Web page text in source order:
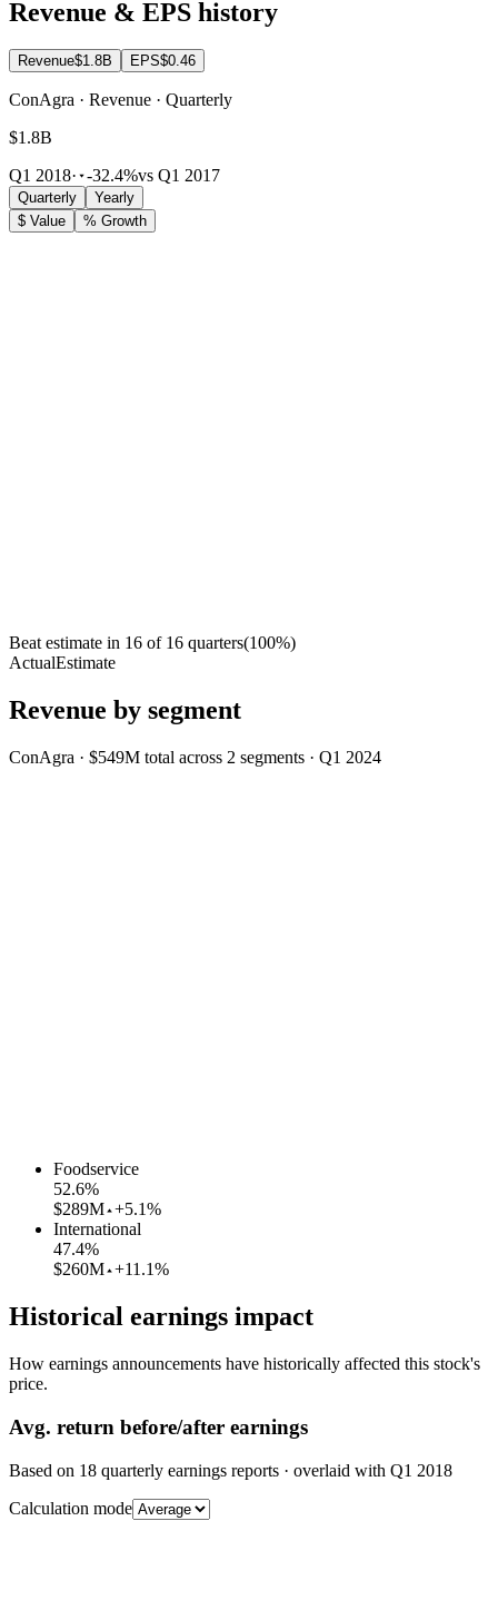
Revenue & EPS history
Revenue$1.8B EPS$0.46
ConAgra · Revenue · Quarterly
$1.8B
Q1 2018· -32.4%vs Q1 2017
Quarterly
Yearly
$ Value
% Growth
Beat estimate in 16 of 16 quarters(100%)
ActualEstimate
Revenue by segment
ConAgra · $549M total across 2 segments · Q1 2024
Foodservice
52.6%
$289M +5.1%
International
47.4%
$260M +11.1%
Historical earnings impact
How earnings announcements have historically affected this stock's
price.
Avg. return before/after earnings
Based on 18 quarterly earnings reports · overlaid with Q1 2018
Calculation mode